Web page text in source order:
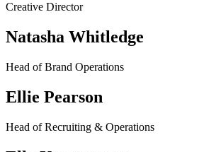
Creative Director
Natasha Whitledge
Head of Brand Operations
Ellie Pearson
Head of Recruiting & Operations